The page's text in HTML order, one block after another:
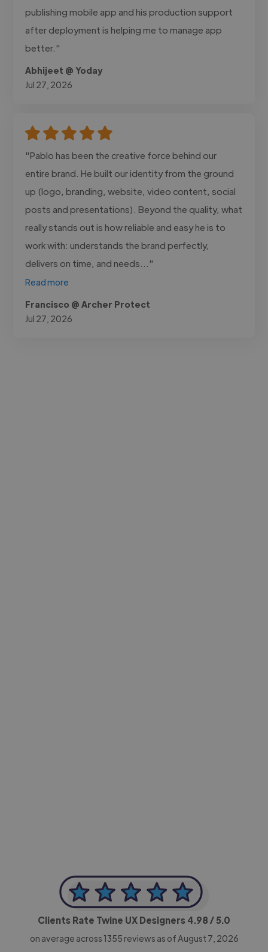
publishing mobile app and his production support
after deployment is helping me to manage app
better."
Abhijeet @ Yoday
Jul 27, 2026
"Pablo has been the creative force behind our
entire brand. He built our identity from the ground
up (logo, branding, website, video content, social
posts and presentations). Beyond the quality, what
really stands out is how reliable and easy he is to
work with: understands the brand perfectly,
delivers on time, and needs..."
Read more
Francisco @ Archer Protect
Jul 27, 2026
Clients Rate Twine UX Designers 4.98/ 5.0
on average across 1355 reviews as of August 7, 2026